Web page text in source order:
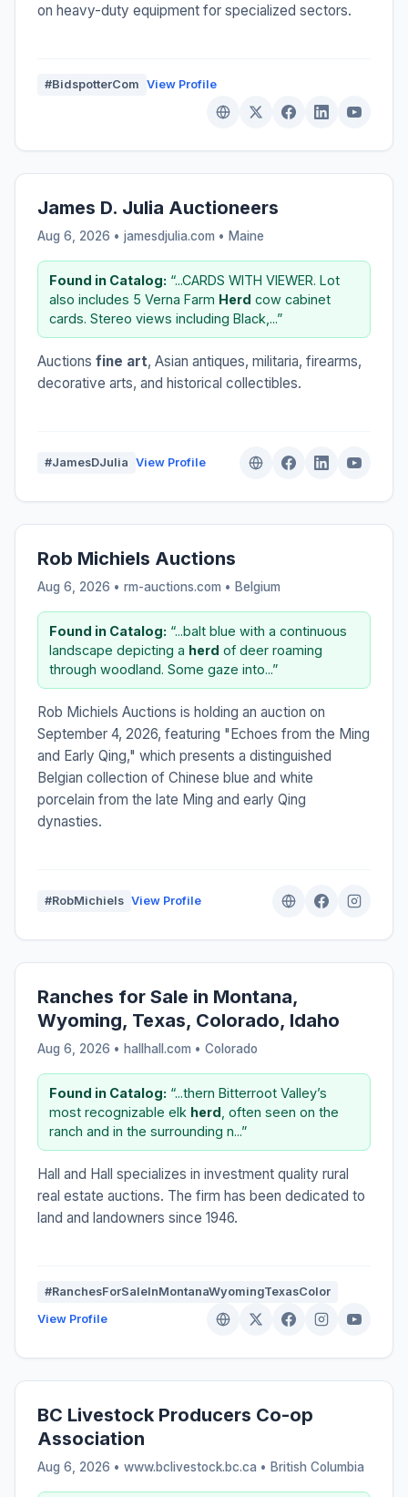
on heavy-duty equipment for specialized sectors.
#BidspotterCom View Profile
James D. Julia Auctioneers
Aug 6, 2026 • jamesdjulia.com • Maine
Found in Catalog: “...CARDS WITH VIEWER. Lot
also includes 5 Verna Farm Herd cow cabinet
cards. Stereo views including Black,...”
Auctions fine art, Asian antiques, militaria, firearms,
decorative arts, and historical collectibles.
#JamesDJulia View Profile
Rob Michiels Auctions
Aug 6, 2026 • rm-auctions.com • Belgium
Found in Catalog: “...balt blue with a continuous
landscape depicting a herd of deer roaming
through woodland. Some gaze into...”
Rob Michiels Auctions is holding an auction on
September 4, 2026, featuring "Echoes from the Ming
and Early Qing," which presents a distinguished
Belgian collection of Chinese blue and white
porcelain from the late Ming and early Qing
dynasties.
#RobMichiels View Profile
Ranches for Sale in Montana,
Wyoming, Texas, Colorado, Idaho
Aug 6, 2026 • hallhall.com • Colorado
Found in Catalog: “...thern Bitterroot Valley’s
most recognizable elk herd , often seen on the
ranch and in the surrounding n...”
Hall and Hall specializes in investment quality rural
real estate auctions. The firm has been dedicated to
land and landowners since 1946.
#RanchesForSaleInMontanaWyomingTexasColor
View Profile
BC Livestock Producers Co-op
Association
Aug 6, 2026 • www.bclivestock.bc.ca • British Columbia